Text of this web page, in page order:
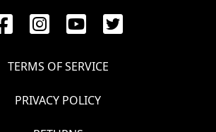
TERMS OF SERVICE
PRIVACY POLICY